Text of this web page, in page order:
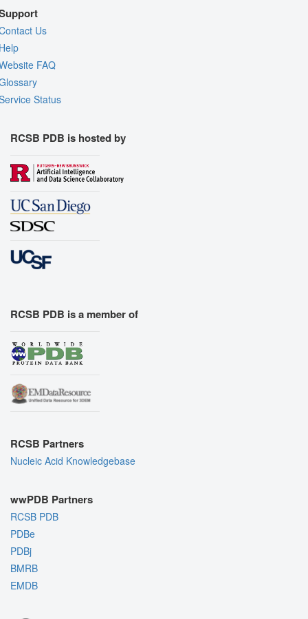
Us
FAQ
Status
RCSB PDB is hosted by
RCSB PDB is a member of
RCSB Partners
Nucleic Acid Knowledgebase
wwPDB Partners
RCSB PDB
PDBe
PDBj
BMRB
EMDB